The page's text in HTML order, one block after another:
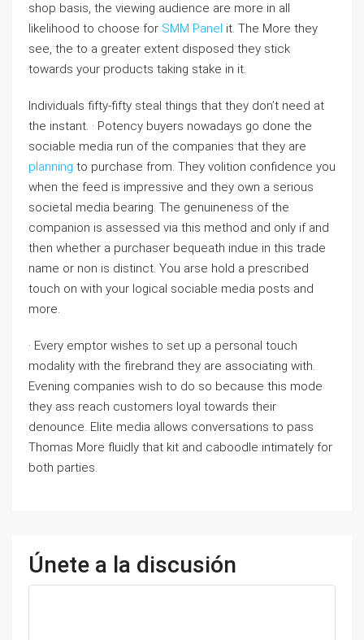
shop basis, the viewing audience are more in all
likelihood to choose for SMM Panel it. The More they
see, the to a greater extent disposed they stick
towards your products taking stake in it.
Individuals fifty-fifty steal things that they don’t need at
the instant. · Potency buyers nowadays go done the
sociable media run of the companies that they are
planning to purchase from. They volition confidence you
when the feed is impressive and they own a serious
societal media bearing. The genuineness of the
companion is assessed via this method and only if and
then whether a purchaser bequeath indue in this trade
name or non is distinct. You arse hold a prescribed
touch on with your logical sociable media posts and
more.
· Every emptor wishes to set up a personal touch
modality with the firebrand they are associating with.
Evening companies wish to do so because this mode
they ass reach customers loyal towards their
denounce. Elite media allows conversations to pass
Thomas More fluidly that kit and caboodle intimately for
both parties.
Únete a la discusión